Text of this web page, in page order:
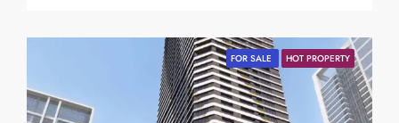
FOR SALE HOT PROPERTY